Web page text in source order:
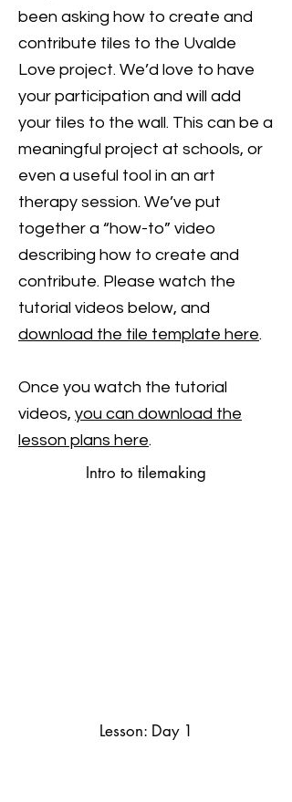
been asking how to create and
contribute tiles to the Uvalde
Love project. We’d love to have
your participation and will add
your tiles to the wall. This can be a
meaningful project at schools, or
even a useful tool in an art
therapy session. We’ve put
together a “how-to” video
describing how to create and
contribute. Please watch the
tutorial videos below, and
download the tile template here.
Once you watch the tutorial
videos, you can download the
lesson plans here.
Intro to tilemaking
Lesson: Day 1